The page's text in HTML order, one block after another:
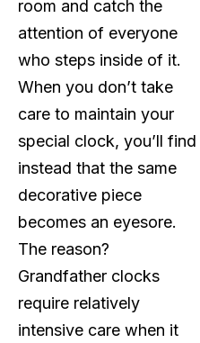
room and catch the
attention of everyone
who steps inside of it.
When you don’t take
care to maintain your
special clock, you’ll find
instead that the same
decorative piece
becomes an eyesore.
The reason?
Grandfather clocks
require relatively
intensive care when it